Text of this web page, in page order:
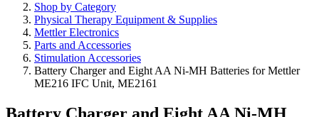
Shop by Category
Physical Therapy Equipment & Supplies
Mettler Electronics
Parts and Accessories
Stimulation Accessories
Battery Charger and Eight AA Ni-MH Batteries for Mettler
ME216 IFC Unit, ME2161